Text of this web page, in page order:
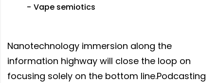
Vape semiotics
Nanotechnology immersion along the
information highway will close the loop on
focusing solely on the bottom line.Podcasting